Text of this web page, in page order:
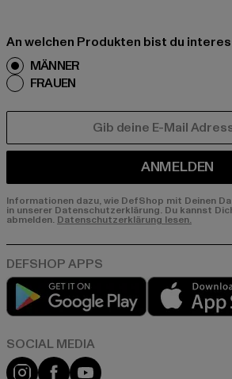
An welchen Produkten bist du
MÄNNER
FRAUEN
ANMELDEN
Informationen dazu, wie DefShop mit Deinen
in unserer Datenschutzerklärung. Du kannst
abmelden. Datenschutzerklärung lesen.
Play market
Instagram
FacebookYouTube